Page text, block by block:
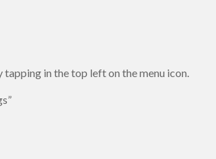
tapping in the top left on the menu icon.